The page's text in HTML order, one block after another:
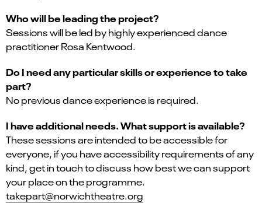
Who will be leading the project?
Sessions will be led by highly experienced dance
practitioner Rosa Kentwood.
Do I need any particular skills or experience to take
part?
No previous dance experience is required.
I have additional needs. What support is available?
These sessions are intended to be accessible for
everyone, if you have accessibility requirements of any
kind, get in touch to discuss how best we can support
your place on the programme.
takepart@norwichtheatre.org